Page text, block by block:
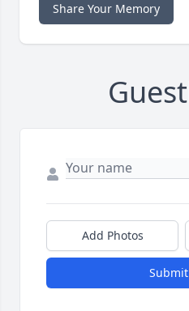
Share Your Memory
Add Photos